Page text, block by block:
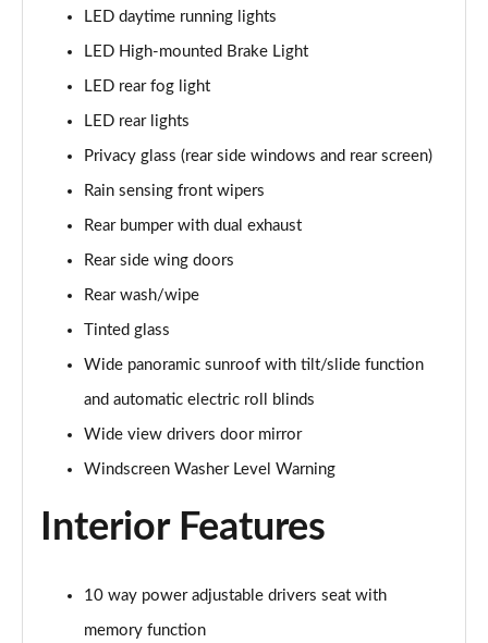
Page 41 of 44
Page 42 of 44
Page 43 of 44
1.5T GDi ISG 138 GT-Line S 5dr DCT
LED daytime running lights
LED High-mounted Brake Light
LED rear fog light
LED rear lights
Privacy glass (rear side windows and rear screen)
Rain sensing front wipers
Rear bumper with dual exhaust
Rear side wing doors
Rear wash/wipe
Tinted glass
Wide panoramic sunroof with tilt/slide function
and automatic electric roll blinds
Wide view drivers door mirror
Windscreen Washer Level Warning
Interior Features
10 way power adjustable drivers seat with
memory function